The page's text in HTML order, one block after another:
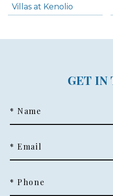
Villas at Kenolio
GET IN
* Name
* Email
* Phone